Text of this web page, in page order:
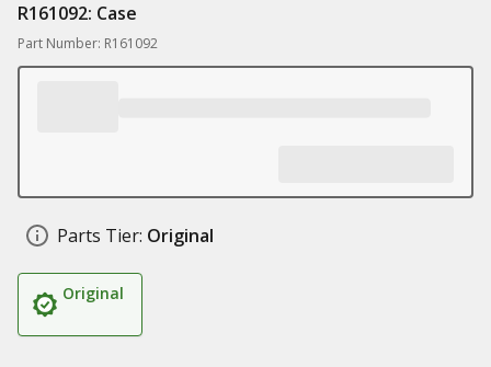
R161092: Case
Part Number: R161092
Parts Tier: Original
Original